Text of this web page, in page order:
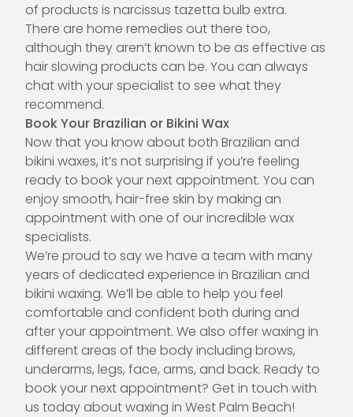
of products is narcissus tazetta bulb extra.
There are home remedies out there too,
although they aren’t known to be as effective as
hair slowing products can be. You can always
chat with your specialist to see what they
recommend.
Book Your Brazilian or Bikini Wax
Now that you know about both Brazilian and
bikini waxes, it’s not surprising if you’re feeling
ready to book your next appointment. You can
enjoy smooth, hair-free skin by making an
appointment with one of our incredible wax
specialists.
We’re proud to say we have a team with many
years of dedicated experience in Brazilian and
bikini waxing. We’ll be able to help you feel
comfortable and confident both during and
after your appointment. We also offer waxing in
different areas of the body including brows,
underarms, legs, face, arms, and back. Ready to
book your next appointment? Get in touch with
us today aboutwaxing in West Palm Beach!